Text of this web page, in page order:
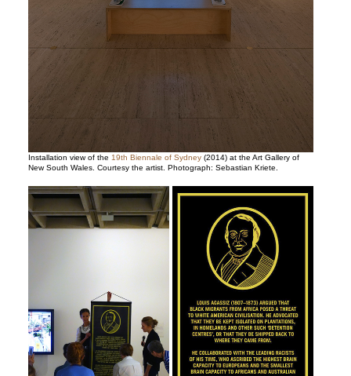
Installation view of the19th Biennale of Sydney (2014) at the Art Gallery of
New South Wales. Courtesy the artist. Photograph: Sebastian Kriete.